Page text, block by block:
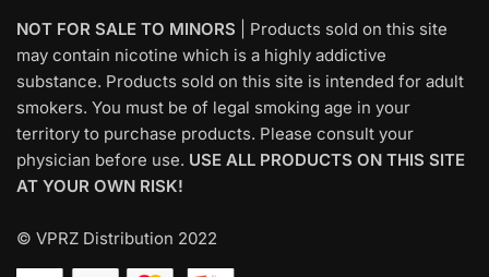
NOT FOR SALE TO MINORS | Products sold on this site
may contain nicotine which is a highly addictive
substance. Products sold on this site is intended for adult
smokers. You must be of legal smoking age in your
territory to purchase products. Please consult your
physician before use. USE ALL PRODUCTS ON THIS SITE
AT YOUR OWN RISK!
© VPRZ Distribution 2022